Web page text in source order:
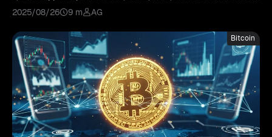
ss-chain interoperability.
2025/08/26 9 m AG
Bitcoin